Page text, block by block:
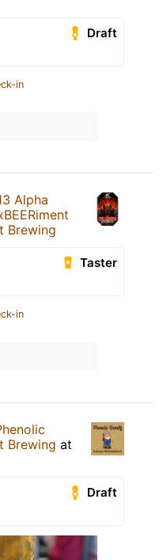
Draft
in
Alpha
Brewing
Taster
in
Brewing at
Draft